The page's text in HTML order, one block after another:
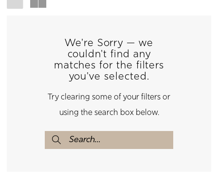
We're Sorry — we
couldn't find any
matches for the filters
you've selected.
Try clearing some of your filters or
using the search box below.